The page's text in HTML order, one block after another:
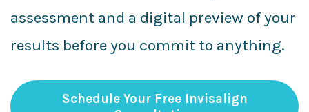
assessment and a digital preview of your
results before you commit to anything.
Schedule Your Free Invisalign